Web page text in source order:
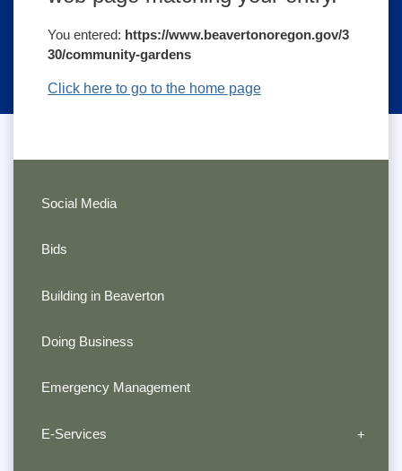
You entered: https://www.beavertonoregon.gov/3
30/community-gardens
Click here to go to the home page
Social Media
Bids
Building in Beaverton
Doing Business
Emergency Management
E-Services